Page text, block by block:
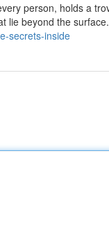
person, holds a
lie beyond the
secrets-inside